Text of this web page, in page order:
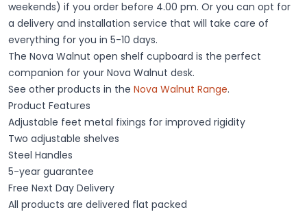
weekends) if you order before 4.00 pm. Or you can opt for
a delivery and installation service that will take care of
everything for you in 5-10 days.
The Nova Walnut open shelf cupboard is the perfect
companion for your Nova Walnut desk.
See other products in the Nova Walnut Range.
Product Features
Adjustable feet metal fixings for improved rigidity
Two adjustable shelves
Steel Handles
5-year guarantee
Free Next Day Delivery
All products are delivered flat packed